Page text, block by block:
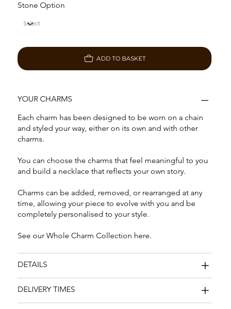
Stone Option
ADD TO BASKET
YOUR CHARMS
Each charm has been designed to be worn on a chain
and styled your way, either on its own and with other
charms.
You can choose the charms that feel meaningful to you
and build a necklace that reflects your own story.
Charms can be added, removed, or rearranged at any
time, allowing your piece to evolve with you and be
completely personalised to your style.
See our Whole Charm Collection here.
DETAILS
DELIVERY TIMES